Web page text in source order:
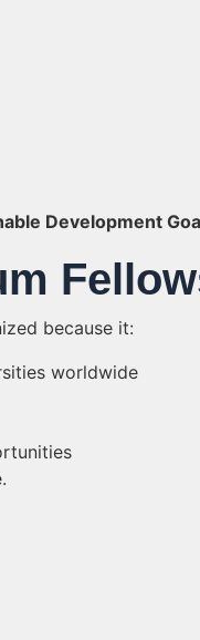
Development
because it:
worldwide